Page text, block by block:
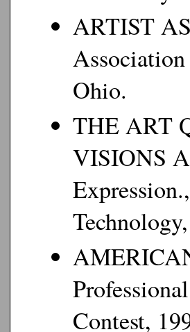
ARTIST
Ohio.
THE ART
VISIONS
Contest,